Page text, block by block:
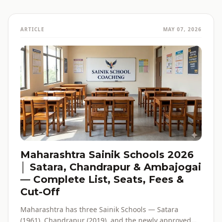
ARTICLE MAY 07, 2026
Maharashtra Sainik Schools 2026
│ Satara, Chandrapur & Ambajogai
— Complete List, Seats, Fees &
Cut-Off
Maharashtra has three Sainik Schools — Satara
(1961), Chandrapur (2019), and the newly approved